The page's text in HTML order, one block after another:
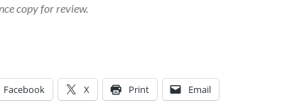
copy for review.
Facebook X Print Email